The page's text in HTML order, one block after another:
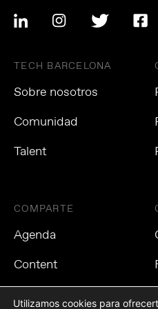
TECH BARCELONA
Sobre nosotros
Comunidad
Talent
COMPARTE
Agenda
Content
Utilizamos cookies para